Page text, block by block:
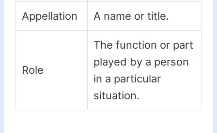
Appellation A name or title.
Role
The function or part
played by a person
in a particular
situation.